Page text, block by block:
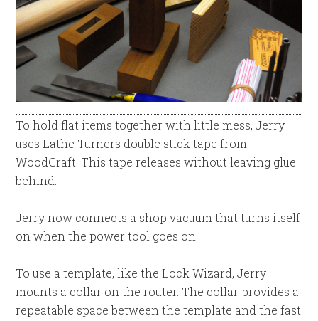
To hold flat items together with little mess, Jerry
uses Lathe Turners double stick tape from
WoodCraft. This tape releases without leaving glue
behind.
Jerry now connects a shop vacuum that turns itself
on when the power tool goes on.
To use a template, like the Lock Wizard, Jerry
mounts a collar on the router. The collar provides a
repeatable space between the template and the fast